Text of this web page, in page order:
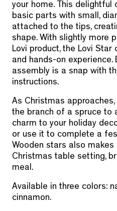
your home. This delightful
basic parts with small,
attached to the tips,
shape. With slightly more
Lovi product, the Lovi
and hands-on experience.
assembly is a snap with
instructions.
As Christmas
the branch of a spruce to
charm to your holiday
or use it to complete a
Wooden stars also
Christmas table setting,
meal.
Available in three colors:
cinnamon.